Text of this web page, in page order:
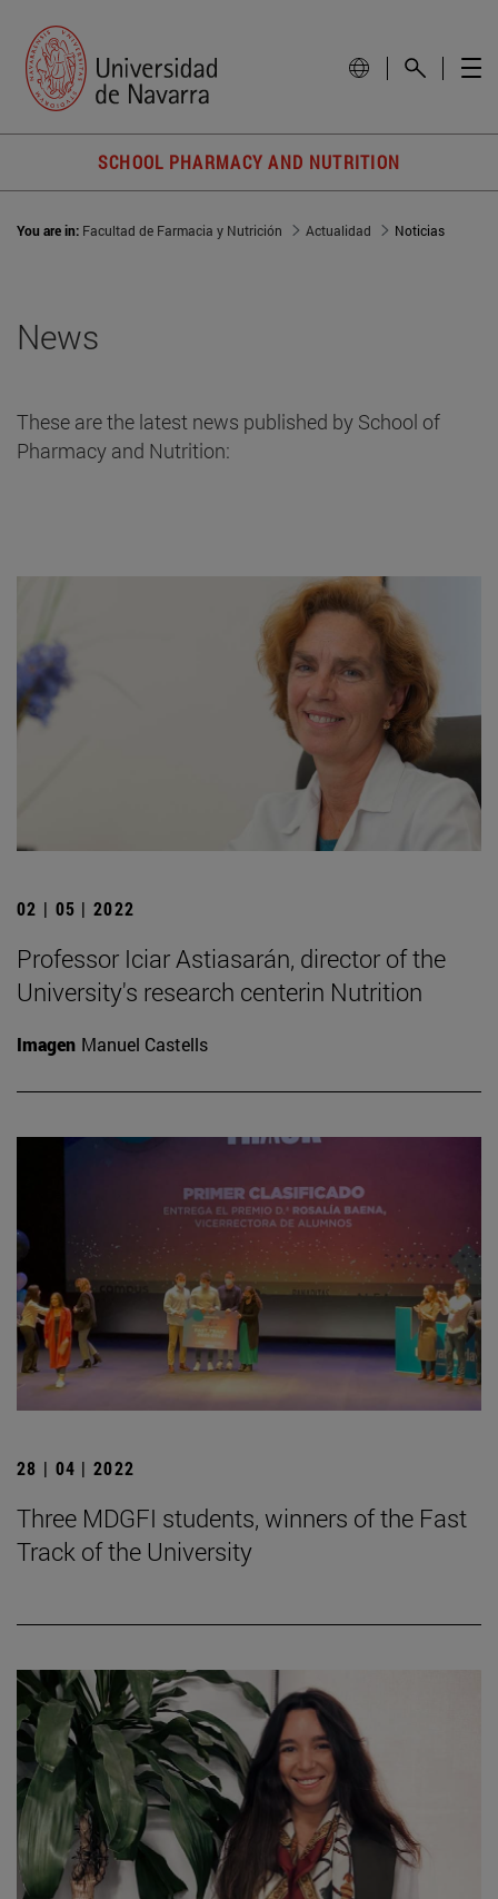
SCHOOL PHARMACY AND NUTRITION
You are in: Facultad de Farmacia y Nutrición Actualidad Noticias
News
These are the latest news published by School of
Pharmacy and Nutrition:
02 | 05 | 2022
Professor Iciar Astiasarán, director of the
University's research centerin Nutrition
Imagen Manuel Castells
28 | 04 | 2022
Three MDGFI students, winners of the Fast
Track of the University